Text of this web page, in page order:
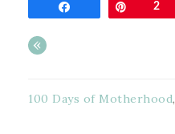
Pin2
«
100 Days of Motherhood,